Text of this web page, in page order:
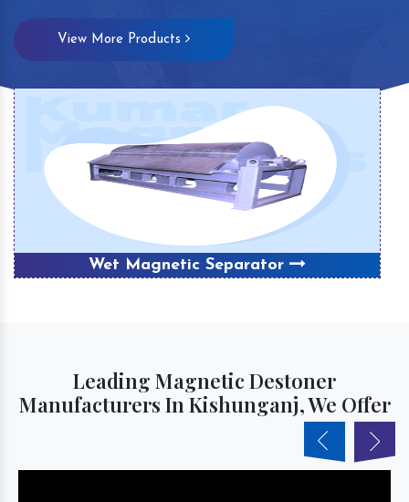
View More Products
Wet Magnetic Separator
Leading Magnetic Destoner
Manufacturers In Kishunganj, We Offer